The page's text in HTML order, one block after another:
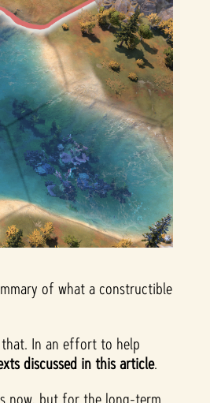
of what a constructible
that. In an effort to help
discussed in this article.